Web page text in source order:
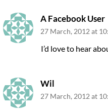
A Facebook User
27 March, 2012 at
I’d love to hear
Wil
27 March, 2012 at